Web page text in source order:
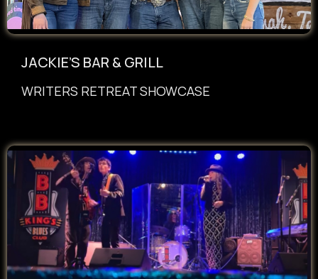
JACKIE’S BAR & GRILL
WRITERS RETREAT SHOWCASE